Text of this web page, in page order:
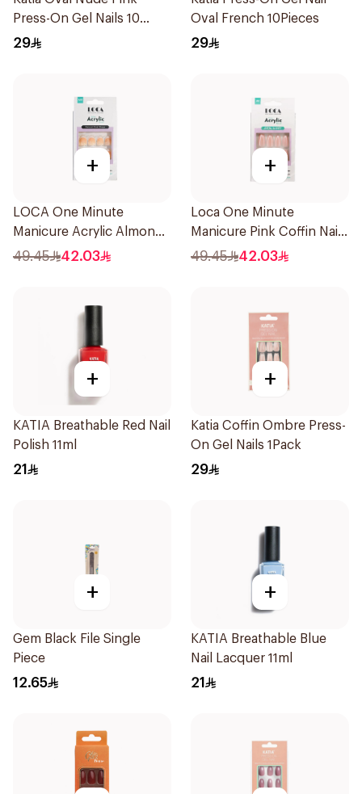
Press-On Gel Nails 10
Pieces
29
Oval French 10Pieces
29
+
LOCA One Minute
Manicure Acrylic Almond
10 Pieces
49.45 42.03
+
Loca One Minute
Manicure Pink Coffin Nails
10 Pieces
49.45 42.03
+
KATIA Breathable Red Nail
Polish 11ml
21
+
Katia Coffin Ombre Press-
On Gel Nails 1Pack
29
+
Gem Black File Single
Piece
12.65
+
KATIA Breathable Blue
Nail Lacquer 11ml
21